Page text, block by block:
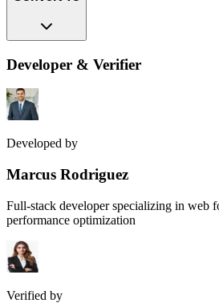
Developer & Verifier
Developed by
Marcus Rodriguez
Full-stack developer specializing in web
performance optimization
Verified by